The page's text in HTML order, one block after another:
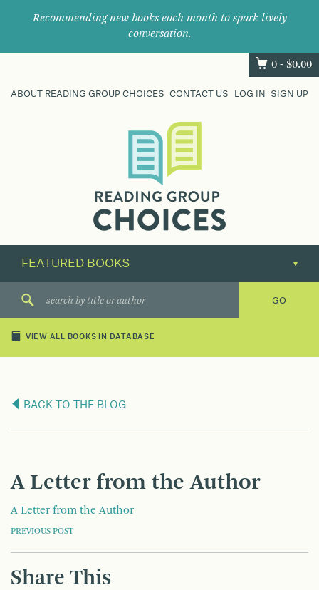
Recommending new books each month to spark lively
conversation.
0 - $0.00
ABOUT READING GROUP CHOICES CONTACT US LOG IN SIGN UP
their
next
great
VIEW ALL BOOKS IN DATABASE
BACK TO THE BLOG
A Letter from the Author
A Letter from the Author
POST
NAVIGATION
PREVIOUS POST
Share This